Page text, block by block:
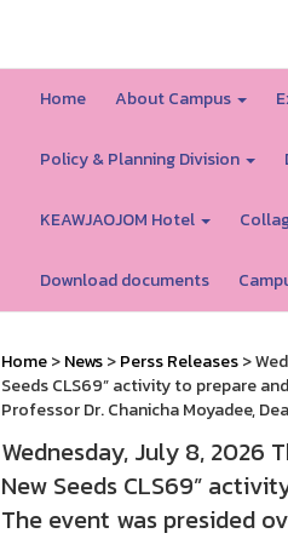
Home About Campus
Policy & Planning Division
KEAWJAOJOM Hotel
Download documents
Home>News>Perss Releases>
Seeds CLS69” activity to prepare
Professor Dr. Chanicha Moyadee,
Wednesday, July 8, 2026
New Seeds CLS69”
The event was presided